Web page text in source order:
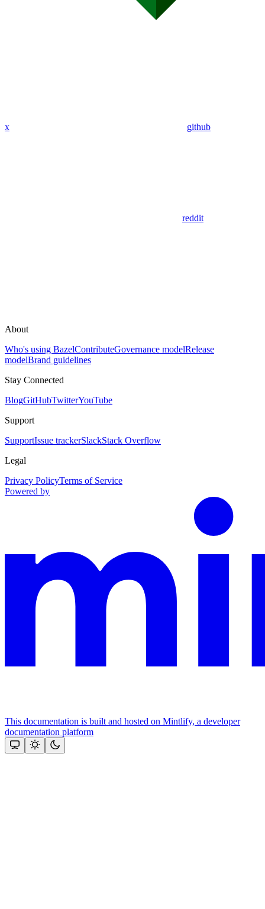
x github
reddit
About
Who's using BazelContributeGovernance modelRelease
modelBrand guidelines
Stay Connected
BlogGitHubTwitterYouTube
Support
SupportIssue trackerSlackStack Overflow
Legal
Privacy PolicyTerms of Service
Powered by
This documentation is built and hosted on Mintlify, a developer
documentation platform